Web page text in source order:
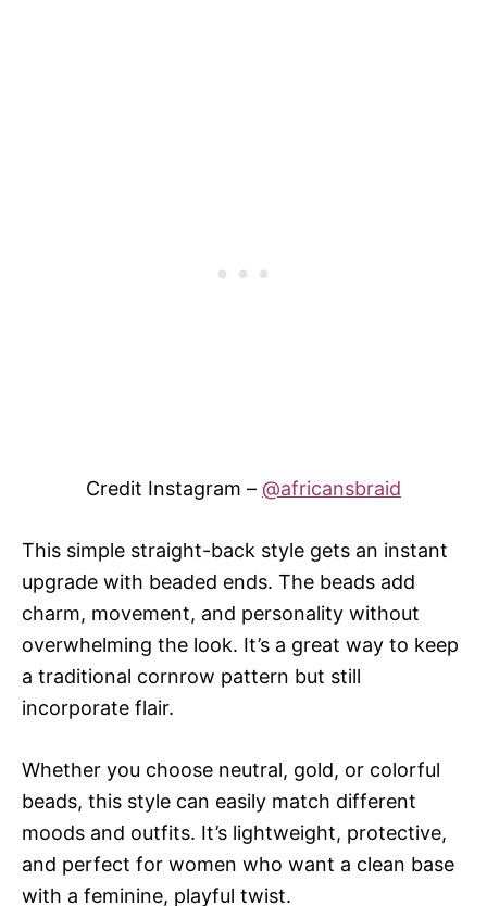
Credit Instagram – @africansbraid
This simple straight-back style gets an instant
upgrade with beaded ends. The beads add
charm, movement, and personality without
overwhelming the look. It’s a great way to keep
a traditional cornrow pattern but still
incorporate flair.
Whether you choose neutral, gold, or colorful
beads, this style can easily match different
moods and outfits. It’s lightweight, protective,
and perfect for women who want a clean base
with a feminine, playful twist.